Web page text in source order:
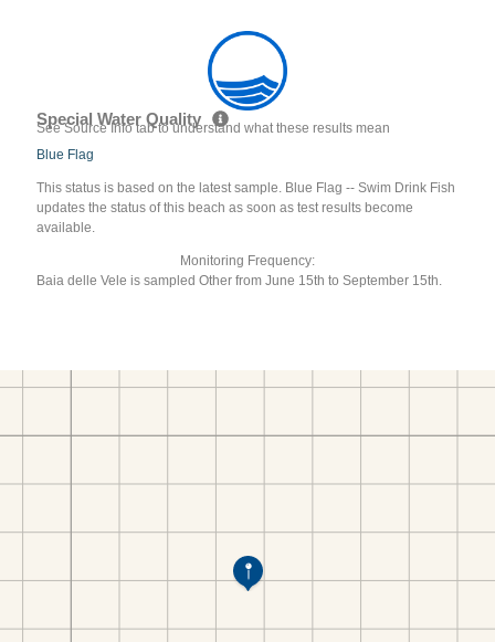
Special Water Quality
See Source Info tab to understand what these results mean
Blue Flag
This status is based on the latest sample. Blue Flag -- Swim Drink Fish
updates the status of this beach as soon as test results become
available.
Monitoring Frequency:
Baia delle Vele is sampled Other from June 15th to September 15th.